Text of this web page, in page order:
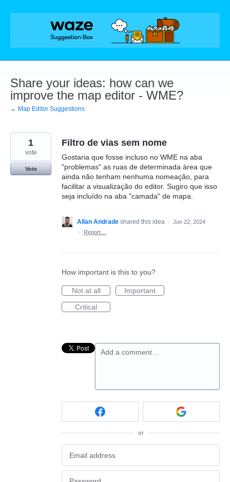
Skip
Share your ideas: how can we
improve the map editor - WME?
← Map Editor Suggestions
Filtro de vias sem nome
Gostaria que fosse incluso no WME na aba
"problemas" as ruas de determinada área que
ainda não tenham nenhuma nomeação, para
facilitar a visualização do editor. Sugiro que isso
seja incluído na aba "camada" de mapa.
1
vote
Vote
Allan Andrade shared this idea · Jun 22, 2024
·
Report…
How important is this to you?
Not at all
Important
Critical
Add a comment…
or